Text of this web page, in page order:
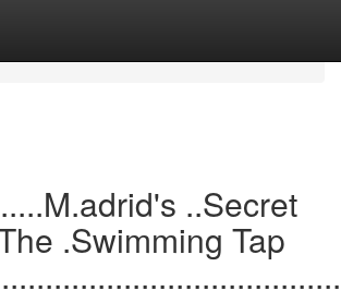
..Secret
.Swimming Tap